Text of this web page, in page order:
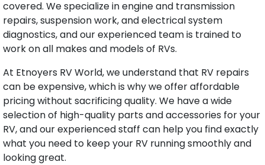
covered. We specialize in engine and transmission
repairs, suspension work, and electrical system
diagnostics, and our experienced team is trained to
work on all makes and models of RVs.
At Etnoyers RV World, we understand that RV repairs
can be expensive, which is why we offer affordable
pricing without sacrificing quality. We have a wide
selection of high-quality parts and accessories for your
RV, and our experienced staff can help you find exactly
what you need to keep your RV running smoothly and
looking great.